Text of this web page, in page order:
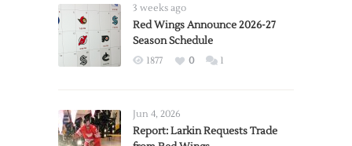
3 weeks ago
Red Wings Announce 2026-27
Season Schedule
1877 0 1
Jun 4, 2026
Report: Larkin Requests Trade